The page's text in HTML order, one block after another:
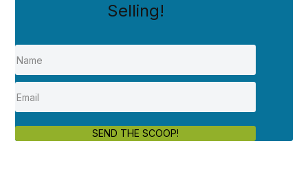
Selling!
SEND THE SCOOP!